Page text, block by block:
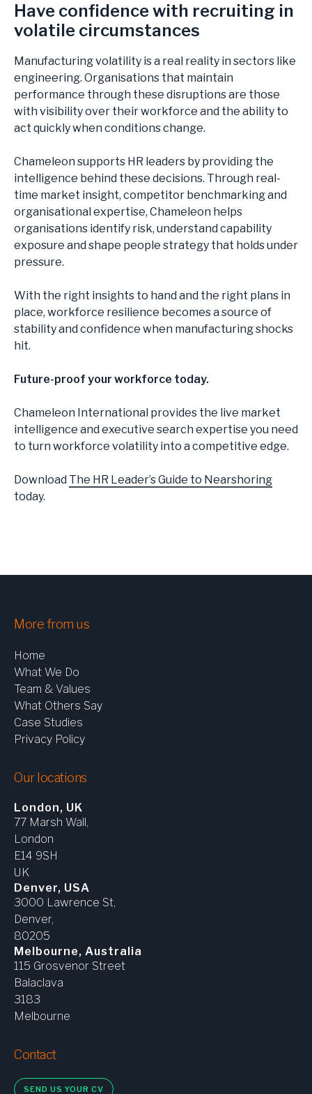
Have confidence with recruiting in
volatile circumstances
Manufacturing volatility is a real reality in sectors like
engineering. Organisations that maintain
performance through these disruptions are those
with visibility over their workforce and the ability to
act quickly when conditions change.
Chameleon supports HR leaders by providing the
intelligence behind these decisions. Through real-
time market insight, competitor benchmarking and
organisational expertise, Chameleon helps
organisations identify risk, understand capability
exposure and shape people strategy that holds under
pressure.
With the right insights to hand and the right plans in
place, workforce resilience becomes a source of
stability and confidence when manufacturing shocks
hit.
Future-proof your workforce today.
Chameleon International provides the live market
intelligence and executive search expertise you need
to turn workforce volatility into a competitive edge.
Download The HR Leader’s Guide to Nearshoring
today.
More from us
Home
What We Do
Team & Values
What Others Say
Case Studies
Privacy Policy
Our locations
London, UK
77 Marsh Wall,
London
E14 9SH
UK
Denver, USA
3000 Lawrence St,
Denver,
80205
Melbourne, Australia
115 Grosvenor Street
Balaclava
3183
Melbourne
Contact
SEND US YOUR CV